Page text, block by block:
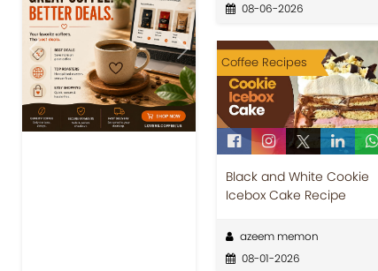
Previous Next
08-06-2026
Coffee Recipes
Black and White Cookie
Icebox Cake Recipe
azeem memon
08-01-2026